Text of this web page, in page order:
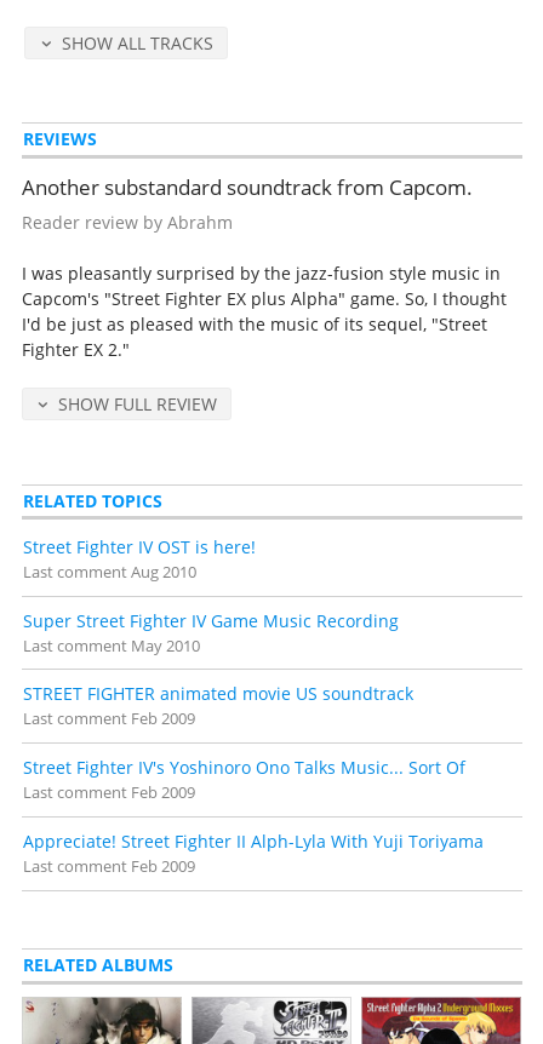
Game Over
Heat Wind
Garnet Sky
Stronger
Spinning Bird
God Hands
Future Objects
Released Jun 17, 1998 by Scitron (catalog no. PCCB-00322, retail 2200
SHOW ALL TRACKS
REVIEWS
Another substandard soundtrack from Capcom.
Reader review by Abrahm
I was pleasantly surprised by the jazz-fusion style music in
Capcom's "Street Fighter EX plus Alpha" game. So, I thought
I'd be just as pleased with the music of its sequel, "Street
Fighter EX 2."
SHOW FULL REVIEW
RELATED TOPICS
Street Fighter IV OST is here!
Last commentAug 2010
Super Street Fighter IV Game Music Recording
Last comment May 2010
STREET FIGHTER animated movie US soundtrack
Last comment Feb 2009
Street Fighter IV's Yoshinoro Ono Talks Music... Sort Of
Last comment Feb 2009
Appreciate! Street Fighter II Alph-Lyla With Yuji Toriyama
Last comment Feb 2009
RELATED ALBUMS